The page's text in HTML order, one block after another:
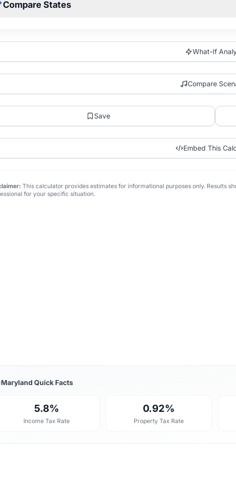
Compare States
What-If
Compare
Save
Embed This
This calculator provides estimates for informational purposes only. Results
for your specific situation.
Maryland Quick Facts
5.8%
Income Tax Rate
0.92%
Property Tax Rate